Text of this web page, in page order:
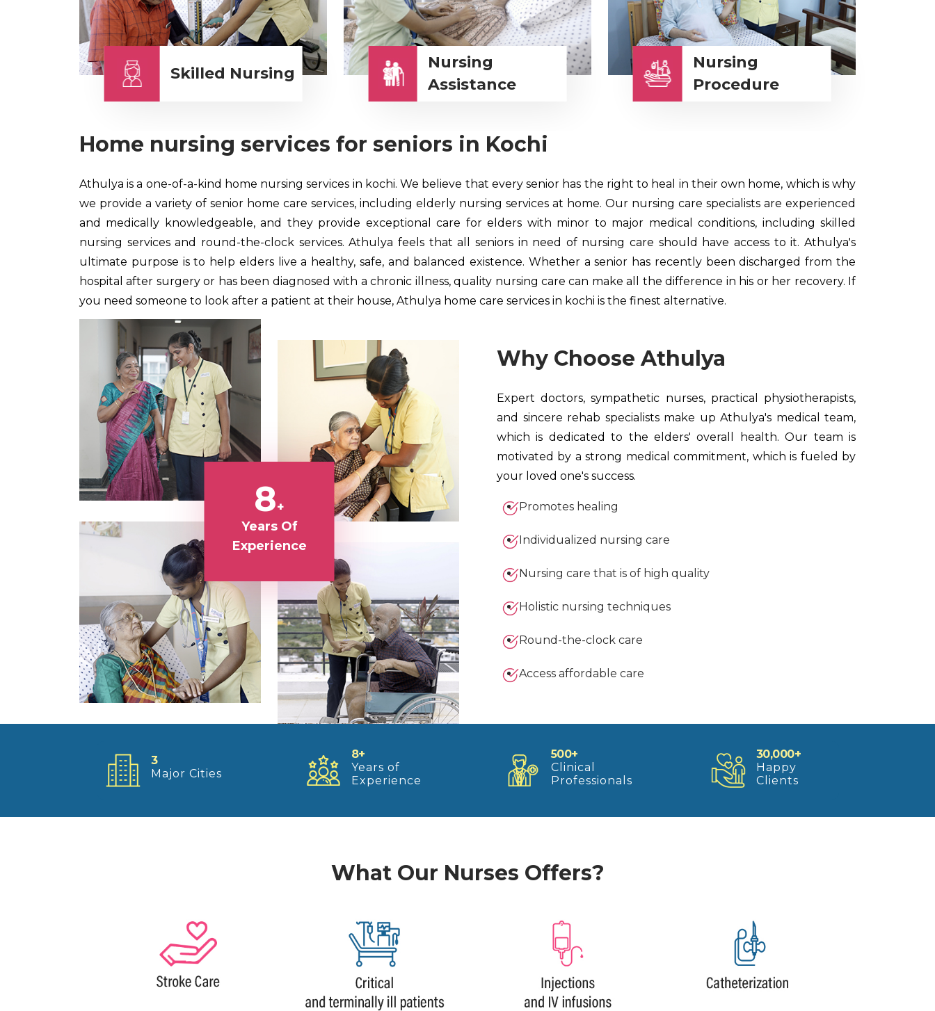
Skilled Nursing
Nursing
Assistance
Nursing
Procedure
Home nursing services for seniors in Kochi
Athulya is a one-of-a-kind home nursing services in kochi. We believe that every senior has the right to heal in their own home, which is why
we provide a variety of senior home care services, including elderly nursing services at home. Our nursing care specialists are experienced
and medically knowledgeable, and they provide exceptional care for elders with minor to major medical conditions, including skilled
nursing services and round-the-clock services. Athulya feels that all seniors in need of nursing care should have access to it. Athulya's
ultimate purpose is to help elders live a healthy, safe, and balanced existence. Whether a senior has recently been discharged from the
hospital after surgery or has been diagnosed with a chronic illness, quality nursing care can make all the difference in his or her recovery. If
you need someone to look after a patient at their house, Athulya home care services in kochi is the finest alternative.
8+
Years Of
Experience
Why Choose Athulya
Expert doctors, sympathetic nurses, practical physiotherapists,
and sincere rehab specialists make up Athulya's medical team,
which is dedicated to the elders' overall health. Our team is
motivated by a strong medical commitment, which is fueled by
your loved one's success.
Promotes healing
Individualized nursing care
Nursing care that is of high quality
Holistic nursing techniques
Round-the-clock care
Access affordable care
3
Major Cities
8+
Years of
Experience
500+
Clinical
Professionals
30,000+
Happy
Clients
What Our Nurses Offers?